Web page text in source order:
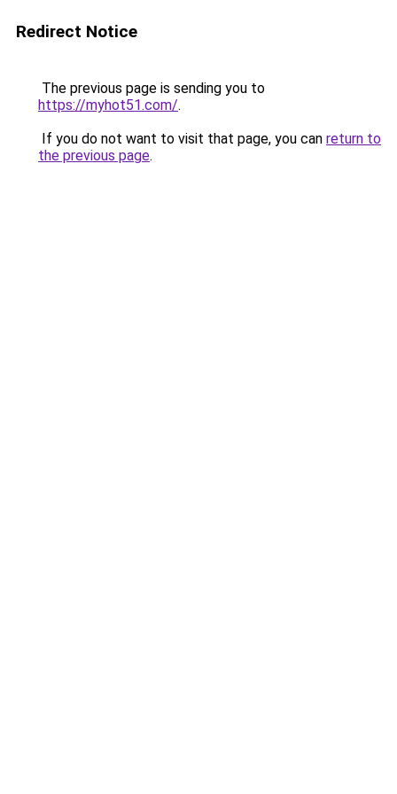
Redirect Notice
The previous page is sending you to
https://myhot51.com/.
If you do not want to visit that page, you can return to
the previous page.